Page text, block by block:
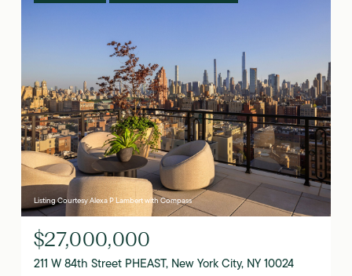
Listing Courtesy Alexa P Lambert with Compass
$27,000,000
211 W 84th Street PHEAST, New York City, NY 10024